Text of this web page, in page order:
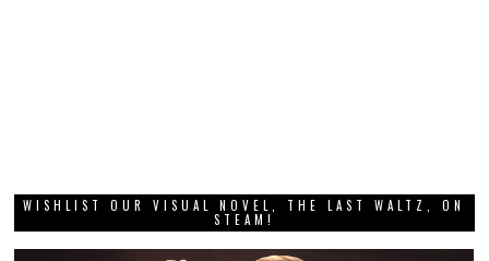
WISHLIST OUR VISUAL NOVEL, THE LAST WALTZ, ON
STEAM!